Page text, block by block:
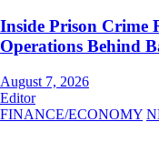
Inside Prison Crime
Operations Behind
August 7, 2026
Editor
FINANCE/ECONOMY